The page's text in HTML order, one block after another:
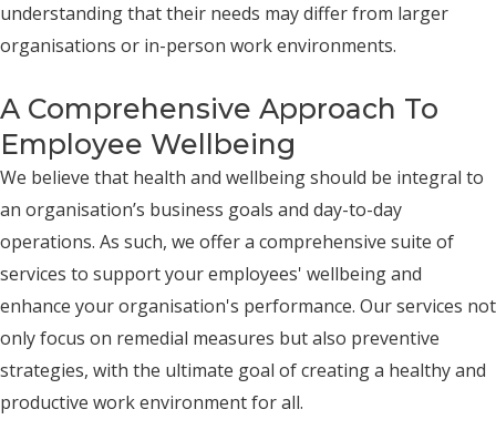
understanding that their needs may differ from larger
organisations or in-person work environments.
A Comprehensive Approach To
Employee Wellbeing
We believe that health and wellbeing should be integral to
an organisation’s business goals and day-to-day
operations. As such, we offer a comprehensive suite of
services to support your employees' wellbeing and
enhance your organisation's performance. Our services not
only focus on remedial measures but also preventive
strategies, with the ultimate goal of creating a healthy and
productive work environment for all.